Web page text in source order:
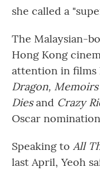
she called a
The Malaysian-
Hong Kong
attention in films
Dragon,
Diesand Crazy
Oscar
Speaking to All
last April, Yeoh